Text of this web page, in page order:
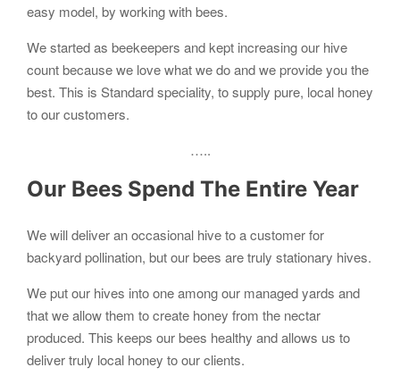
easy model, by working with bees.
We started as beekeepers and kept increasing our hive
count because we love what we do and we provide you the
best. This is Standard speciality, to supply pure, local honey
to our customers.
…..
Our Bees Spend The Entire Year
We will deliver an occasional hive to a customer for
backyard pollination, but our bees are truly stationary hives.
We put our hives into one among our managed yards and
that we allow them to create honey from the nectar
produced. This keeps our bees healthy and allows us to
deliver truly local honey to our clients.